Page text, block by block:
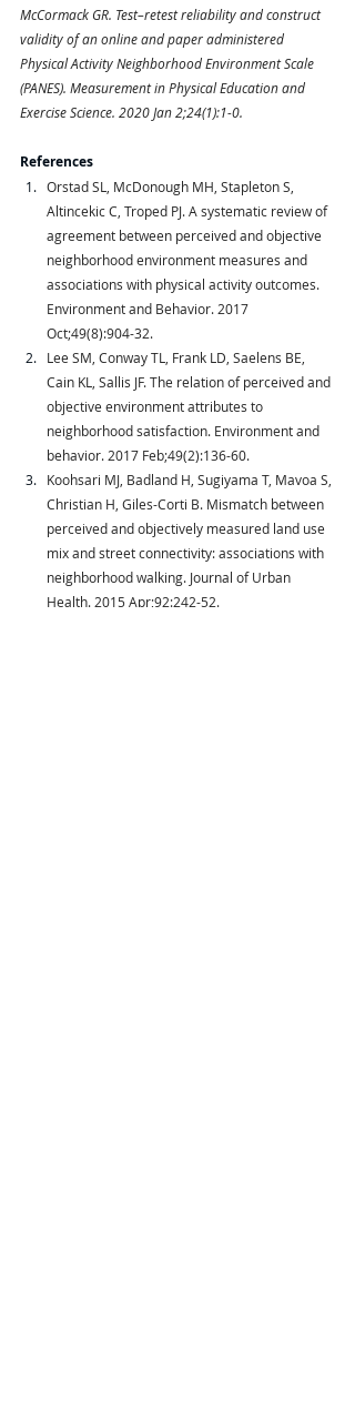
McCormack GR. Test–retest reliability and construct
validity of an online and paper administered
Physical Activity Neighborhood Environment Scale
(PANES). Measurement in Physical Education and
Exercise Science. 2020 Jan 2;24(1):1-0.
References
Orstad SL, McDonough MH, Stapleton S,
Altincekic C, Troped PJ. A systematic review of
agreement between perceived and objective
neighborhood environment measures and
associations with physical activity outcomes.
Environment and Behavior. 2017
Oct;49(8):904-32.
Lee SM, Conway TL, Frank LD, Saelens BE,
Cain KL, Sallis JF. The relation of perceived and
objective environment attributes to
neighborhood satisfaction. Environment and
behavior. 2017 Feb;49(2):136-60.
Koohsari MJ, Badland H, Sugiyama T, Mavoa S,
Christian H, Giles-Corti B. Mismatch between
perceived and objectively measured land use
mix and street connectivity: associations with
neighborhood walking. Journal of Urban
Health. 2015 Apr;92:242-52.